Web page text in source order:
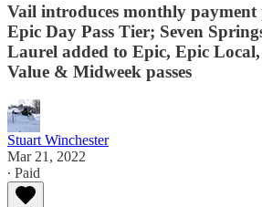
Vail introduces monthly
Epic Day Pass Tier; Seven
Laurel added to Epic, Epic
Value & Midweek passes
Stuart Winchester
Mar 21, 2022
∙ Paid